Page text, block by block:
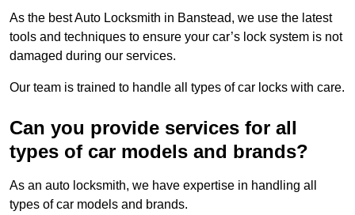
As the best Auto Locksmith in Banstead, we use the latest
tools and techniques to ensure your car’s lock system is not
damaged during our services.
Our team is trained to handle all types of car locks with care.
Can you provide services for all
types of car models and brands?
As an auto locksmith, we have expertise in handling all
types of car models and brands.